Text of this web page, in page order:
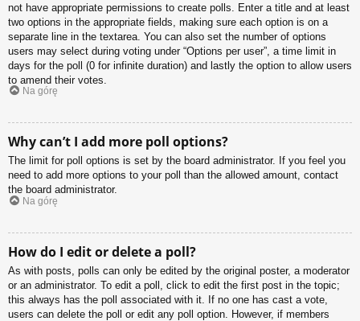
not have appropriate permissions to create polls. Enter a title and at least
two options in the appropriate fields, making sure each option is on a
separate line in the textarea. You can also set the number of options
users may select during voting under “Options per user”, a time limit in
days for the poll (0 for infinite duration) and lastly the option to allow users
to amend their votes.
Na górę
Why can’t I add more poll options?
The limit for poll options is set by the board administrator. If you feel you
need to add more options to your poll than the allowed amount, contact
the board administrator.
Na górę
How do I edit or delete a poll?
As with posts, polls can only be edited by the original poster, a moderator
or an administrator. To edit a poll, click to edit the first post in the topic;
this always has the poll associated with it. If no one has cast a vote,
users can delete the poll or edit any poll option. However, if members